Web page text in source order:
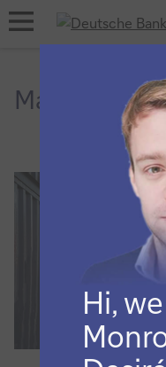
open
navigation
Macro and
Hi,